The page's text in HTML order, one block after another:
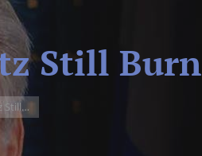
Still Burn
Still…